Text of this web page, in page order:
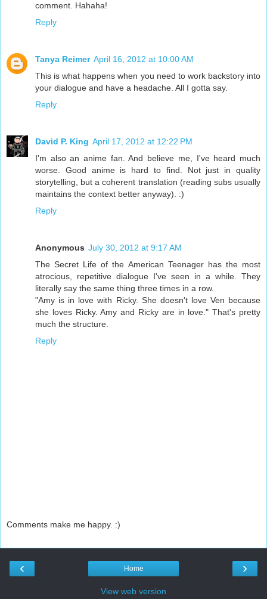
comment. Hahaha!
Reply
Tanya Reimer April 16, 2012 at 10:00 AM
This is what happens when you need to work backstory into
your dialogue and have a headache. All I gotta say.
Reply
David P. King April 17, 2012 at 12:22 PM
I'm also an anime fan. And believe me, I've heard much
worse. Good anime is hard to find. Not just in quality
storytelling, but a coherent translation (reading subs usually
maintains the context better anyway). :)
Reply
Anonymous July 30, 2012 at 9:17 AM
The Secret Life of the American Teenager has the most
atrocious, repetitive dialogue I've seen in a while. They
literally say the same thing three times in a row.
"Amy is in love with Ricky. She doesn't love Ven because
she loves Ricky. Amy and Ricky are in love." That's pretty
much the structure.
Reply
Comments make me happy. :)
‹ ›
Home
View web version